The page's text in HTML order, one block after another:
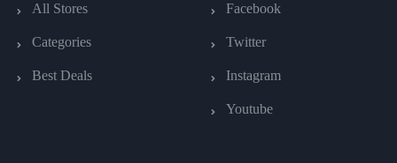
All Stores
Categories
Best Deals
Facebook
Twitter
Instagram
Youtube